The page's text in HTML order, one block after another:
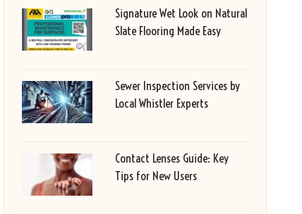
Signature Wet Look on Natural
Slate Flooring Made Easy
Sewer Inspection Services by
Local Whistler Experts
Contact Lenses Guide: Key
Tips for New Users